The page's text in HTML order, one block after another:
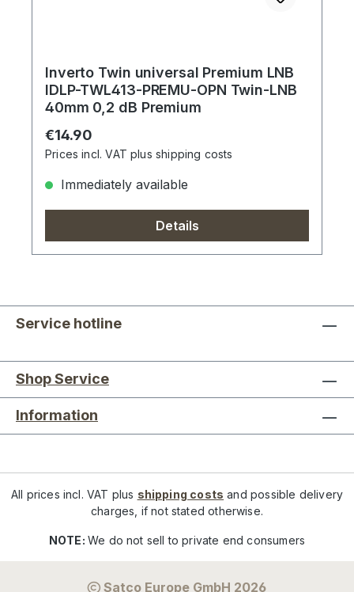
Inverto Twin universal Premium LNB
IDLP-TWL413-PREMU-OPN Twin-LNB
40mm 0,2 dB Premium
Regular price:
€14.90
Prices incl. VAT plus shipping costs
Immediately available
Details
Service hotline
Shop Service
Information
All prices incl. VAT plus shipping costs and possible delivery
charges, if not stated otherwise.
NOTE:We do not sell to private end consumers
Satco Europe GmbH 2026